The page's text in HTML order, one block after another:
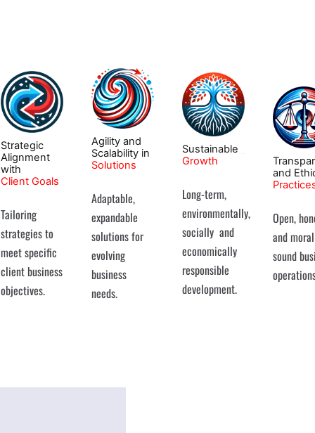
Strategic
Alignment
with
Client Goals
Tailoring
strategies to
meet specific
client business
objectives.
Agility and
Scalability in
Solutions
Adaptable,
expandable
solutions for
evolving
business
needs.
Sustainable
Growth
Long-term,
environmentally,
socially and
economically
responsible
development.
and
Open,
and
sound